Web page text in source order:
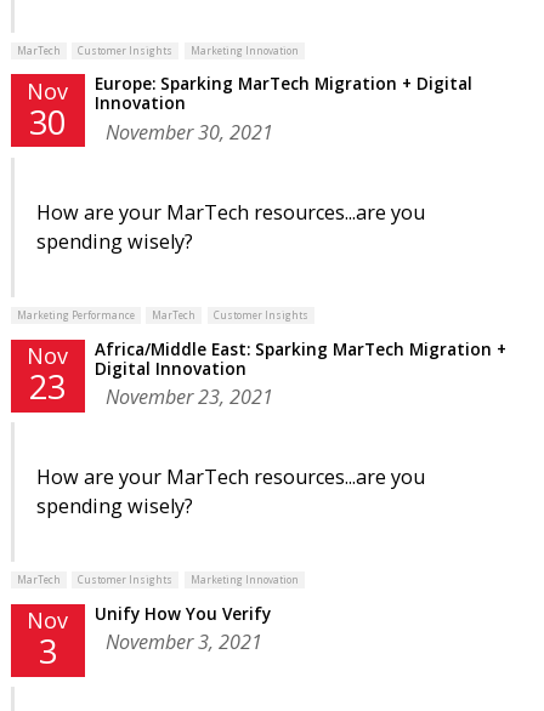
MarTech Customer Insights Marketing Innovation
Nov
30
Europe: Sparking MarTech Migration + Digital
Innovation
November 30, 2021
How are your MarTech resources...are you
spending wisely?
Marketing Performance MarTech Customer Insights
Nov
23
Africa/Middle East: Sparking MarTech Migration +
Digital Innovation
November 23, 2021
How are your MarTech resources...are you
spending wisely?
MarTech Customer Insights Marketing Innovation
Nov
3
Unify How You Verify
November 3, 2021